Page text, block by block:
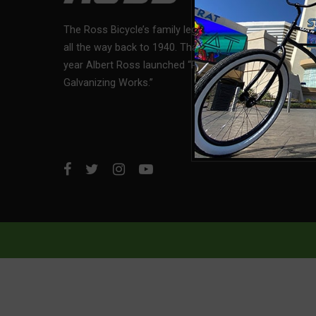
The Ross Bicycle’s family legacy, dates
all the way back to 1940. That was the
year Albert Ross launched “Ross
Galvanizing Works.”
Bike
Return
Privacy